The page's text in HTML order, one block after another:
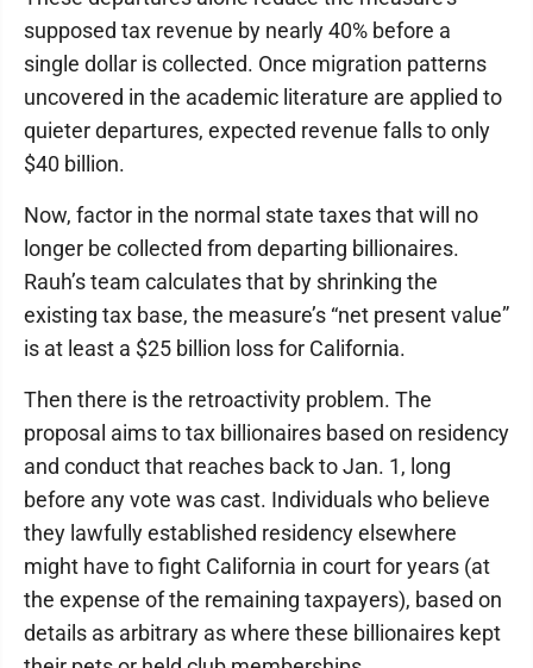
supposed tax revenue by nearly 40% before a
single dollar is collected. Once migration patterns
uncovered in the academic literature are applied to
quieter departures, expected revenue falls to only
$40 billion.
Now, factor in the normal state taxes that will no
longer be collected from departing billionaires.
Rauh’s team calculates that by shrinking the
existing tax base, the measure’s “net present value”
is at least a $25 billion loss for California.
Then there is the retroactivity problem. The
proposal aims to tax billionaires based on residency
and conduct that reaches back to Jan. 1, long
before any vote was cast. Individuals who believe
they lawfully established residency elsewhere
might have to fight California in court for years (at
the expense of the remaining taxpayers), based on
details as arbitrary as where these billionaires kept